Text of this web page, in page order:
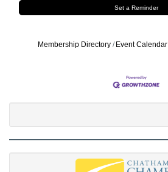
Set a Reminder
Membership Directory Event Calendar